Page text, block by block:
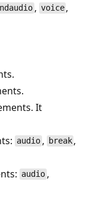
, voice ,
It
audio, break ,
audio,